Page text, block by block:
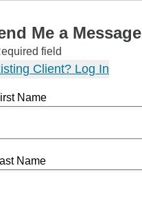
Me a Message
field
Client? Log In
Name
Name